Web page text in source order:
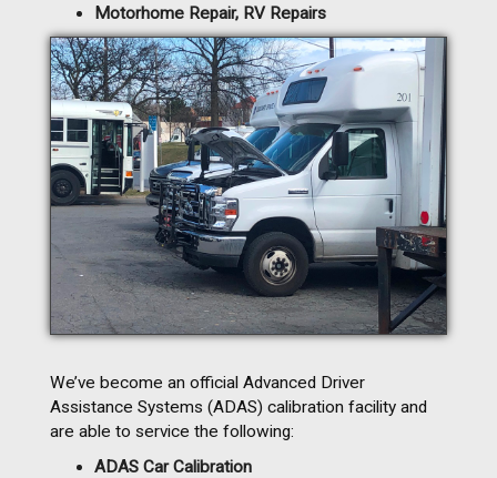
Motorhome Repair, RV Repairs
We’ve become an official Advanced Driver
Assistance Systems (ADAS) calibration facility and
are able to service the following:
ADAS Car Calibration